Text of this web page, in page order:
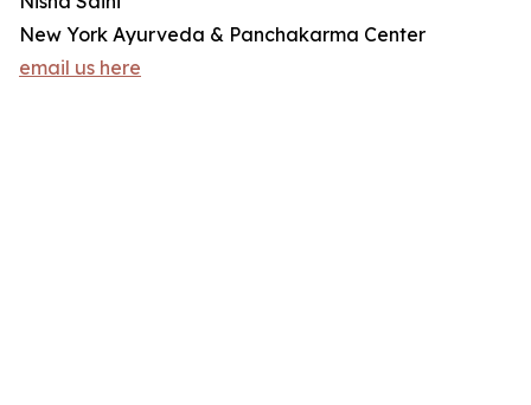
New York Ayurveda & Panchakarma Center
email us here